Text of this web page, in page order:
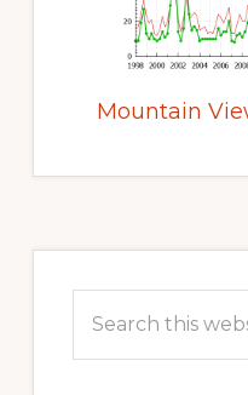
Mountain
Sidebar
this